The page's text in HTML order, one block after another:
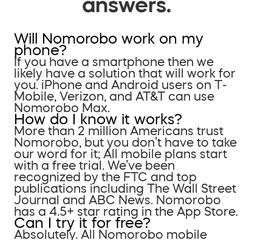
Will Nomorobo work on my
phone?
If you have a smartphone then we
likely have a solution that will work for
you. iPhone and Android users on T-
Mobile, Verizon, and AT&T can use
Nomorobo Max.
How do I know it works?
More than 2 million Americans trust
Nomorobo, but you don’t have to take
our word for it; All mobile plans start
with a free trial. We’ve been
recognized by the FTC and top
publications including The Wall Street
Journal and ABC News. Nomorobo
has a 4.5+ star rating in the App Store.
Can I try it for free?
Absolutely. All Nomorobo mobile